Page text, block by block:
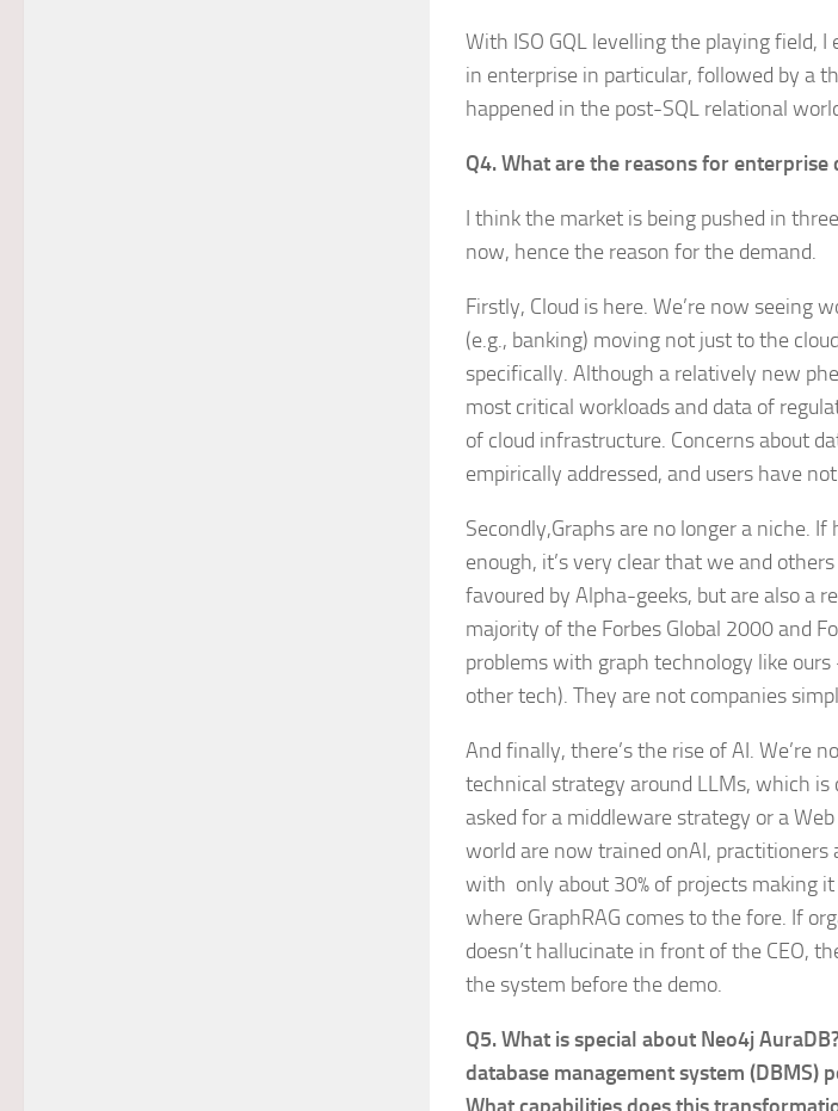
With ISO GQL levelling the playing field,
in enterprise in particular, followed by a
happened in the post-SQL relational
Q4. What are the reasons for
I think the market is being pushed in
now, hence the reason for the demand.
Firstly, Cloud is here. We’re now seeing
(e.g., banking) moving not just to the
specifically. Although a relatively new
most critical workloads and data of
of cloud infrastructure. Concerns about
empirically addressed, and users have
Secondly,Graphs are no longer a niche.
enough, it’s very clear that we and
favoured by Alpha-geeks, but are also a
majority of the Forbes Global 2000 and
problems with graph technology like
other tech). They are not companies
And finally, there’s the rise of AI. We’re
technical strategy around LLMs, which
asked for a middleware strategy or a
world are now trained onAI,
with only about 30% of projects making
where GraphRAG comes to the fore. If
doesn’t hallucinate in front of the CEO,
the system before the demo.
Q5. What is special about Neo4j
database management system